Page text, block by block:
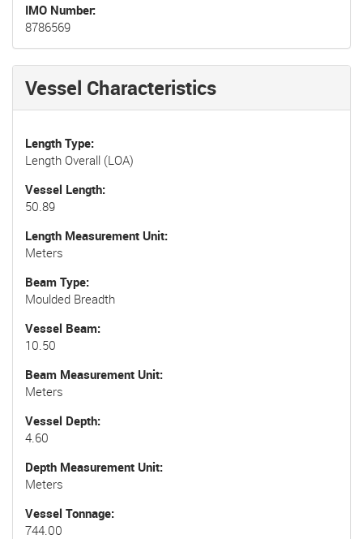
IMO Number
8786569
Vessel Characteristics
Length Type
Length Overall (LOA)
Vessel Length
50.89
Length Measurement Unit
Meters
Beam Type
Moulded Breadth
Vessel Beam
10.50
Beam Measurement Unit
Meters
Vessel Depth
4.60
Depth Measurement Unit
Meters
Vessel Tonnage
744.00